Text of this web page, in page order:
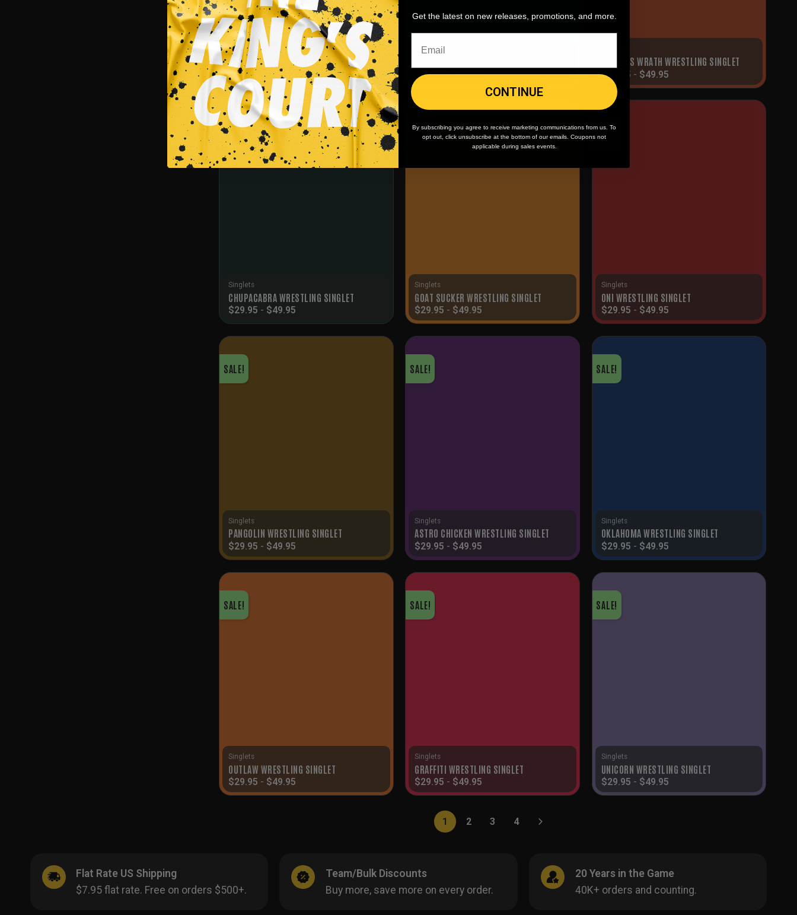
Singlets
NECROMANCER WRESTLING SINGLET
$29.95- 49.95
Singlets
$29.95-$49.95
FENRIR’S WRATH WRESTLING SINGLET
$29.95 - $49.95
SALE!
Singlets
CHUPACABRA WRESTLING SINGLET
$29.95 - $49.95
SALE!
Singlets
GOAT SUCKER WRESTLING SINGLET
$29.95 - $49.95
SALE!
Singlets
ONI WRESTLING SINGLET
$29.95 - $49.95
SALE!
Singlets
PANGOLIN WRESTLING SINGLET
$29.95 - $49.95
SALE!
Singlets
ASTRO CHICKEN WRESTLING SINGLET
$29.95 - $49.95
SALE!
Singlets
OKLAHOMA WRESTLING SINGLET
$29.95 - $49.95
SALE!
Singlets
OUTLAW WRESTLING SINGLET
$29.95 - $49.95
SALE!
Singlets
GRAFFITI WRESTLING SINGLET
$29.95 - $49.95
SALE!
Singlets
UNICORN WRESTLING SINGLET
$29.95 - $49.95
1 2 3 4
Flat Rate US Shipping
$7.95 flat rate. Free on orders $500+.
Team/Bulk Discounts
Buy more, save more on every order.
20 Years in the Game
40K+ orders and counting.
Get the latest on new releases, promotions, and more.
CONTINUE
By subscribing you agree to receive marketing communications from us. To
opt out, click unsubscribe at the bottom of our emails. Coupons not
applicable during sales events.